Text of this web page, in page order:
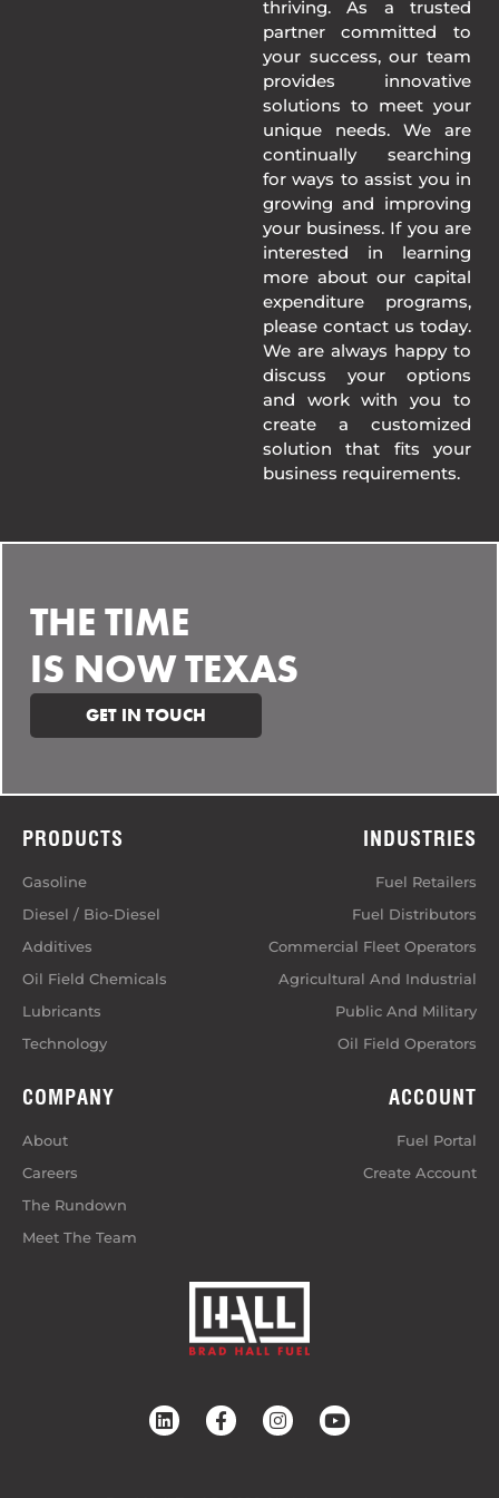
thriving. As a trusted
partner committed to
your success, our team
provides innovative
solutions to meet your
unique needs. We are
continually searching
for ways to assist you in
growing and improving
your business. If you are
interested in learning
more about our capital
expenditure programs,
please contact us today.
We are always happy to
discuss your options
and work with you to
create a customized
solution that fits your
business requirements.
THE TIME
IS NOW TEXAS
GET IN TOUCH
PRODUCTS
Gasoline
Diesel / Bio-Diesel
Additives
Oil Field Chemicals
Lubricants
Technology
INDUSTRIES
Fuel Retailers
Fuel Distributors
Commercial Fleet Operators
Agricultural And Industrial
Public And Military
Oil Field Operators
COMPANY
About
Careers
The Rundown
Meet The Team
ACCOUNT
Fuel Portal
Create Account